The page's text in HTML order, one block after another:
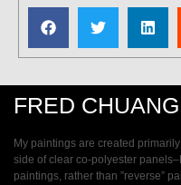
FRED CHUANG
My paintings are created
side of clear co-polyester
paintings, rather than ”reverse”